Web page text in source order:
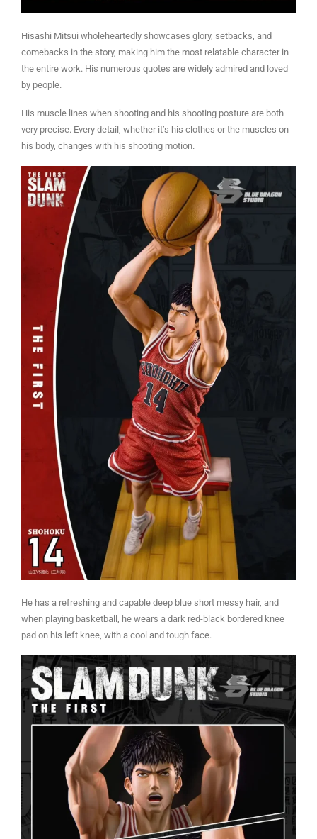
Hisashi Mitsui wholeheartedly showcases glory, setbacks, and
comebacks in the story, making him the most relatable character in
the entire work. His numerous quotes are widely admired and loved
by people.
His muscle lines when shooting and his shooting posture are both
very precise. Every detail, whether it’s his clothes or the muscles on
his body, changes with his shooting motion.
He has a refreshing and capable deep blue short messy hair, and
when playing basketball, he wears a dark red-black bordered knee
pad on his left knee, with a cool and tough face.